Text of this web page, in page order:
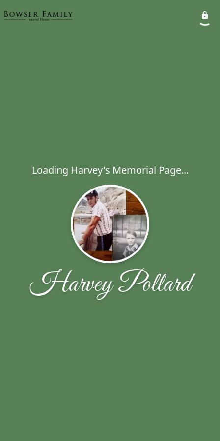
Loading Harvey's Memorial Page...
Harvey Pollard